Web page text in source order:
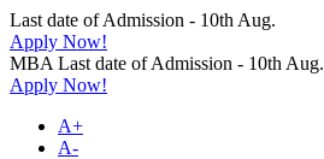
Last date of Admission - 10th Aug.
Apply Now!
MBA Last date of Admission - 10th Aug.
Apply Now!
A+
A-